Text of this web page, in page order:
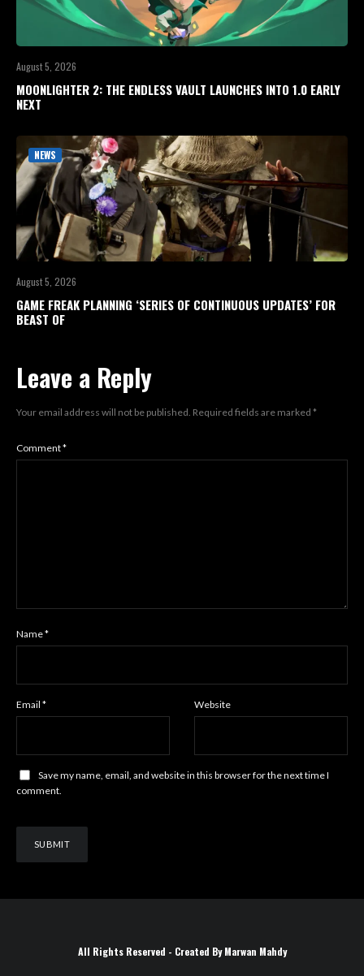
August 5, 2026
MOONLIGHTER 2: THE ENDLESS VAULT LAUNCHES INTO 1.0 EARLY
NEXT
NEWS
August 5, 2026
GAME FREAK PLANNING ‘SERIES OF CONTINUOUS UPDATES’ FOR
BEAST OF
Leave a Reply
Your email address will not be published. Required fields are marked *
Comment*
Name*
Email * Website
Save my name, email, and website in this browser for the next time I
comment.
All Rights Reserved - Created By Marwan Mahdy